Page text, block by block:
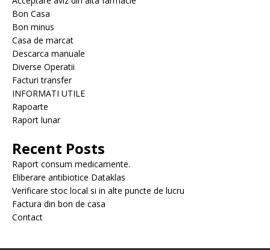
Bon Casa
Bon minus
Casa de marcat
Descarca manuale
Diverse Operatii
Facturi transfer
INFORMATI UTILE
Rapoarte
Raport lunar
Recent Posts
Raport consum medicamente.
Eliberare antibiotice Dataklas
Verificare stoc local si in alte puncte de lucru
Factura din bon de casa
Contact